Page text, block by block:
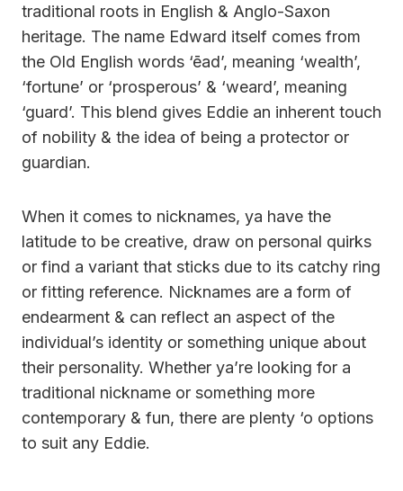
traditional roots in English & Anglo-Saxon
heritage. The name Edward itself comes from
the Old English words ‘ēad’, meaning ‘wealth’,
‘fortune’ or ‘prosperous’ & ‘weard’, meaning
‘guard’. This blend gives Eddie an inherent touch
of nobility & the idea of being a protector or
guardian.
When it comes to nicknames, ya have the
latitude to be creative, draw on personal quirks
or find a variant that sticks due to its catchy ring
or fitting reference. Nicknames are a form of
endearment & can reflect an aspect of the
individual’s identity or something unique about
their personality. Whether ya’re looking for a
traditional nickname or something more
contemporary & fun, there are plenty ‘o options
to suit any Eddie.